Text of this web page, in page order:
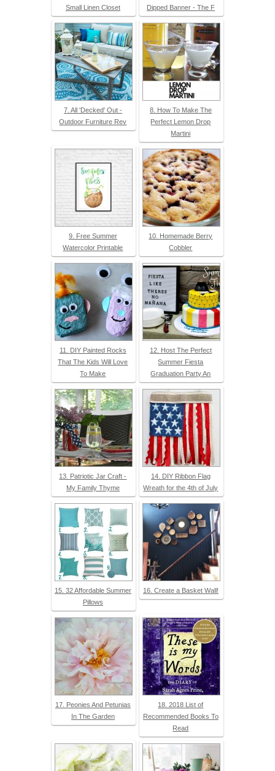
Small Linen Closet
Dipped Banner - The F
7. All 'Decked' Out -
Outdoor Furniture Rev
8. How To Make The
Perfect Lemon Drop
Martini
9. Free Summer
Watercolor Printable
10. Homemade Berry
Cobbler
11. DIY Painted Rocks
That The Kids Will Love
To Make
12. Host The Perfect
Summer Fiesta
Graduation Party An
13. Patriotic Jar Craft -
My Family Thyme
14. DIY Ribbon Flag
Wreath for the 4th of July
15. 32 Affordable Summer
Pillows
16. Create a Basket Wall!
17. Peonies And Petunias
In The Garden
18. 2018 List of
Recommended Books To
Read